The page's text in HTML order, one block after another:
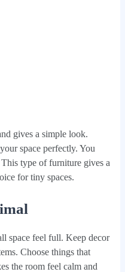
gives a simple look.
space perfectly. You
This type of furniture gives a
for tiny spaces.
space feel full. Keep decor
Choose things that
the room feel calm and